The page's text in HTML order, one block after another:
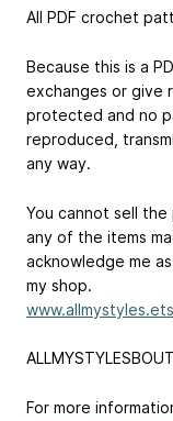
All PDF crochet
Because this is a
exchanges or give
protected and no
reproduced,
any way.
You cannot sell
any of the items
acknowledge me
my shop.
For more